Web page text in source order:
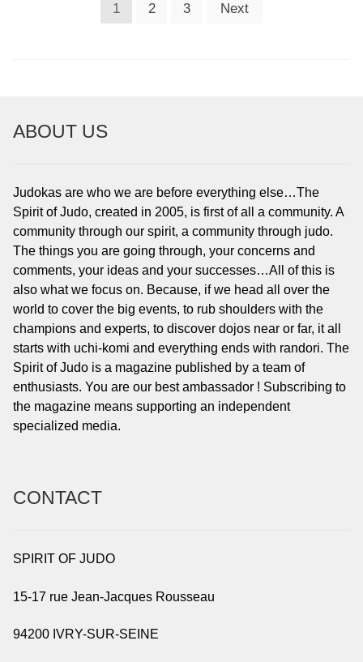
PAGINATION
1 2 3 Next
ABOUT US
Judokas are who we are before everything else…The
Spirit of Judo, created in 2005, is first of all a community. A
community through our spirit, a community through judo.
The things you are going through, your concerns and
comments, your ideas and your successes…All of this is
also what we focus on. Because, if we head all over the
world to cover the big events, to rub shoulders with the
champions and experts, to discover dojos near or far, it all
starts with uchi-komi and everything ends with randori. The
Spirit of Judo is a magazine published by a team of
enthusiasts. You are our best ambassador ! Subscribing to
the magazine means supporting an independent
specialized media.
CONTACT
SPIRIT OF JUDO
15-17 rue Jean-Jacques Rousseau
94200 IVRY-SUR-SEINE